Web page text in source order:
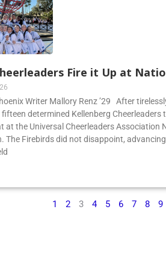
Fire it Up at
Writer Mallory Renz ’29 After
determined Kellenberg Cheerleaders
at the Universal Cheerleaders Association
The Firebirds did not disappoint,